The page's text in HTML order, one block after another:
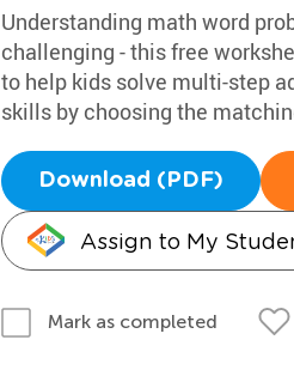
Understanding math word
challenging - this free
to help kids solve multi-step
skills by choosing the
Download (PDF)
Assign to My
Mark as completed